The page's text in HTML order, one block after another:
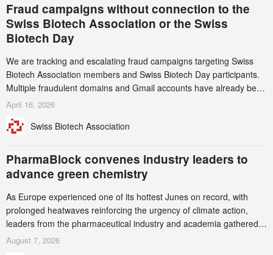
Fraud campaigns without connection to the
Swiss Biotech Association or the Swiss
Biotech Day
We are tracking and escalating fraud campaigns targeting Swiss
Biotech Association members and Swiss Biotech Day participants.
Multiple fraudulent domains and Gmail accounts have already been
identified and reported to their registrars and hosts; several have
this alert carefully and share it within your organization.
April 16, 2026
Swiss Biotech Association
PharmaBlock convenes industry leaders to
advance green chemistry
As Europe experienced one of its hottest Junes on record, with
prolonged heatwaves reinforcing the urgency of climate action,
leaders from the pharmaceutical industry and academia gathered
in Zurich for the PharmaBlock’s 3rd Green Chemistry Symposium
August 7, 2026